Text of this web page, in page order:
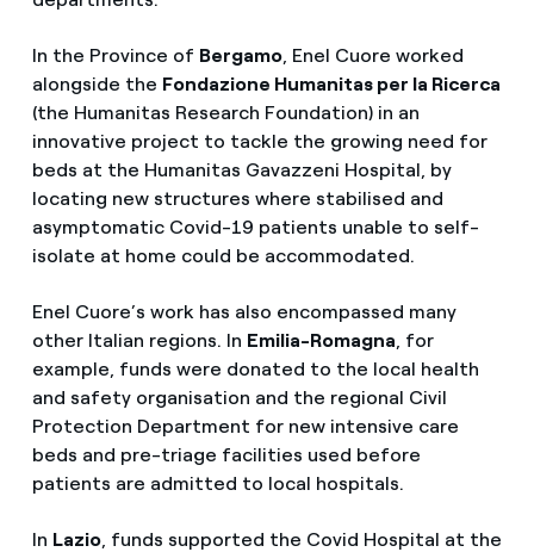
In the Province of Bergamo, Enel Cuore worked
alongside the Fondazione Humanitas per la Ricerca
(the Humanitas Research Foundation) in an
innovative project to tackle the growing need for
beds at the Humanitas Gavazzeni Hospital, by
locating new structures where stabilised and
asymptomatic Covid-19 patients unable to self-
isolate at home could be accommodated.
Enel Cuore’s work has also encompassed many
other Italian regions. In Emilia-Romagna , for
example, funds were donated to the local health
and safety organisation and the regional Civil
Protection Department for new intensive care
beds and pre-triage facilities used before
patients are admitted to local hospitals.
In Lazio, funds supported the Covid Hospital at the